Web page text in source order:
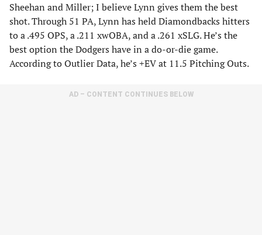
Sheehan and Miller; I believe Lynn gives them the best
shot. Through 51 PA, Lynn has held Diamondbacks hitters
to a .495 OPS, a .211 xwOBA, and a .261 xSLG. He’s the
best option the Dodgers have in a do-or-die game.
According to Outlier Data, he’s +EV at 11.5 Pitching Outs.
AD – CONTENT CONTINUES BELOW